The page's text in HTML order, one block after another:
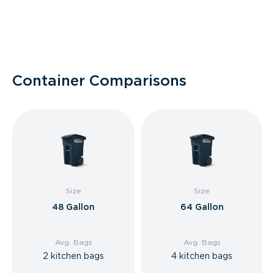
Container Comparisons
Size
48 Gallon
Avg. Bags
2 kitchen bags
Size
64 Gallon
Avg. Bags
4 kitchen bags